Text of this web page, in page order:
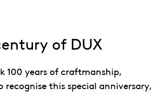
of DUX
100 years of craftmanship,
recognise this special anniversary,